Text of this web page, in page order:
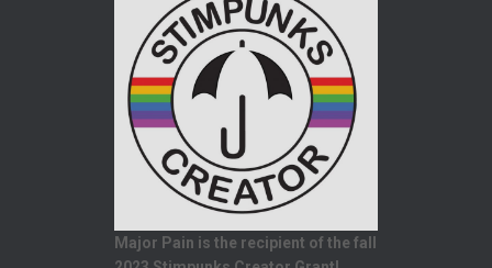
Major Pain is the recipient of the fall